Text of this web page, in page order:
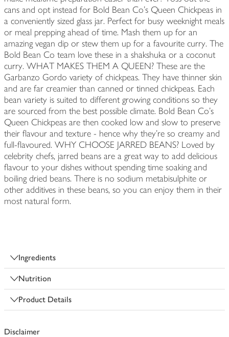
cans and opt instead for Bold Bean Co's Queen Chickpeas in
a conveniently sized glass jar. Perfect for busy weeknight meals
or meal prepping ahead of time. Mash them up for an
amazing vegan dip or stew them up for a favourite curry. The
Bold Bean Co team love these in a shakshuka or a coconut
curry. WHAT MAKES THEM A QUEEN? These are the
Garbanzo Gordo variety of chickpeas. They have thinner skin
and are far creamier than canned or tinned chickpeas. Each
bean variety is suited to different growing conditions so they
are sourced from the best possible climate. Bold Bean Co’s
Queen Chickpeas are then cooked low and slow to preserve
their flavour and texture - hence why they’re so creamy and
full-flavoured. WHY CHOOSE JARRED BEANS? Loved by
celebrity chefs, jarred beans are a great way to add delicious
flavour to your dishes without spending time soaking and
boiling dried beans. There is no sodium metabisulphite or
other additives in these beans, so you can enjoy them in their
most natural form.
Ingredients
Nutrition
Product Details
Disclaimer